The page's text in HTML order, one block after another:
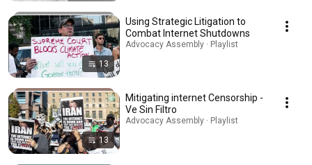
13
Using Strategic Litigation to
Combat Internet Shutdowns
Advocacy Assembly · Playlist
13
Mitigating internet Censorship -
Ve Sin Filtro
Advocacy Assembly · Playlist